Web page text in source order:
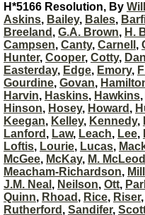
H*5166 Resolution, By
Askins, Bailey, Bales,
Breeland , G.A. Brown, H.
Campsen, Canty, Carnell ,
Hunter, Cooper, Cotty,
Easterday, Edge, Emory,
Gourdine, Govan,
Harvin, Haskins, Hawkins,
Hinson, Hosey, Howard ,
Keegan, Kelley, Kennedy,
Lanford , Law, Leach, Lee,
Loftis, Lourie, Lucas,
McGee, McKay, M. McLeod
Meacham-Richardson,
J.M. Neal , Neilson, Ott,
Quinn, Rhoad , Rice, Riser,
Rutherford , Sandifer,